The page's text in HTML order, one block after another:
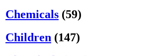
Chemicals (59)
Children (147)